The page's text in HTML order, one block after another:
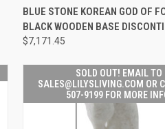
QUICK
VIEW
SOLD OUT!
OR CALL
BLUE STONE KOREAN GOD OF
BLACK WOODEN BASE
$7,171.45
SOLD OUT! EMAIL TO
SALES@LILYSLIVING.COM OR
507-9199 FOR MORE